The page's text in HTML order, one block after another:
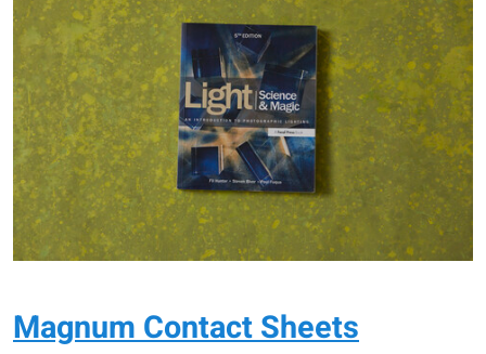
Magnum Contact Sheets